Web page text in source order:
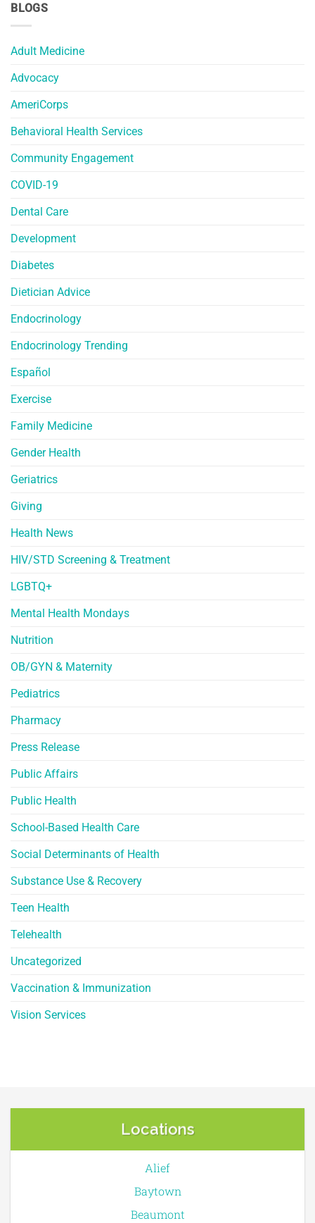
BLOGS
Adult Medicine
Advocacy
AmeriCorps
Behavioral Health Services
Community Engagement
COVID-19
Dental Care
Development
Diabetes
Dietician Advice
Endocrinology
Endocrinology Trending
Español
Exercise
Family Medicine
Gender Health
Geriatrics
Giving
Health News
HIV/STD Screening & Treatment
LGBTQ+
Mental Health Mondays
Nutrition
OB/GYN & Maternity
Pediatrics
Pharmacy
Press Release
Public Affairs
Public Health
School-Based Health Care
Social Determinants of Health
Substance Use & Recovery
Teen Health
Telehealth
Uncategorized
Vaccination & Immunization
Vision Services
Locations
Alief
Baytown
Beaumont